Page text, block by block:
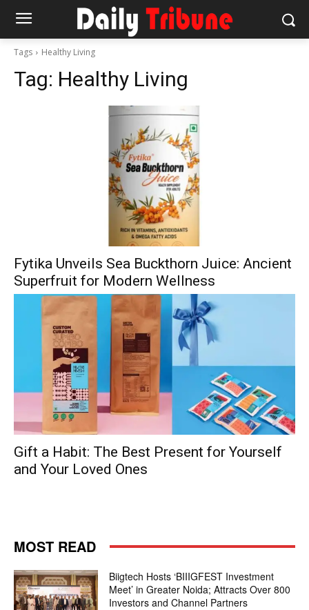
Tags Healthy Living
Tag: Healthy Living
Fytika Unveils Sea Buckthorn Juice: Ancient
Superfruit for Modern Wellness
Gift a Habit: The Best Present for Yourself
and Your Loved Ones
MOST READ
Biigtech Hosts ‘BIIIGFEST Investment
Meet’ in Greater Noida; Attracts Over 800
Investors and Channel Partners